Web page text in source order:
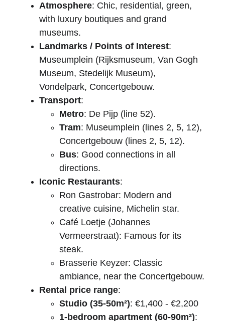
Atmosphere: Chic, residential, green,
with luxury boutiques and grand
museums.
Landmarks / Points of Interest:
Museumplein (Rijksmuseum, Van Gogh
Museum, Stedelijk Museum),
Vondelpark, Concertgebouw.
Transport:
Metro: De Pijp (line 52).
Tram: Museumplein (lines 2, 5, 12),
Concertgebouw (lines 2, 5, 12).
Bus: Good connections in all
directions.
Iconic Restaurants:
Ron Gastrobar: Modern and
creative cuisine, Michelin star.
Café Loetje (Johannes
Vermeerstraat): Famous for its
steak.
Brasserie Keyzer: Classic
ambiance, near the Concertgebouw.
Rental price range:
Studio (35-50m²): €1,400 - €2,200
1-bedroom apartment (60-90m²):